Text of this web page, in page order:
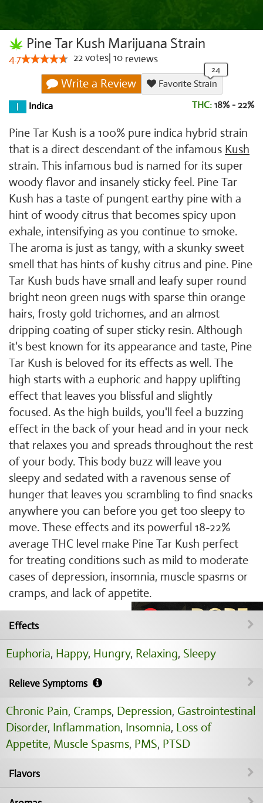
Pine Tar Kush Marijuana Strain
4.7 22votes 10 reviews
Write a Review
Favorite Strain
Indica
THC: 18% - 22%
Pine Tar Kush is a 100% pure indica hybrid strain
that is a direct descendant of the infamous Kush
strain. This infamous bud is named for its super
woody flavor and insanely sticky feel. Pine Tar
Kush has a taste of pungent earthy pine with a
hint of woody citrus that becomes spicy upon
exhale, intensifying as you continue to smoke.
The aroma is just as tangy, with a skunky sweet
smell that has hints of kushy citrus and pine. Pine
Tar Kush buds have small and leafy super round
bright neon green nugs with sparse thin orange
hairs, frosty gold trichomes, and an almost
dripping coating of super sticky resin. Although
it's best known for its appearance and taste, Pine
Tar Kush is beloved for its effects as well. The
high starts with a euphoric and happy uplifting
effect that leaves you blissful and slightly
focused. As the high builds, you'll feel a buzzing
effect in the back of your head and in your neck
that relaxes you and spreads throughout the rest
of your body. This body buzz will leave you
sleepy and sedated with a ravenous sense of
hunger that leaves you scrambling to find snacks
anywhere you can before you get too sleepy to
move. These effects and its powerful 18-22%
average THC level make Pine Tar Kush perfect
for treating conditions such as mild to moderate
cases of depression, insomnia, muscle spasms or
cramps, and lack of appetite.
Effects
Euphoria, Happy, Hungry, Relaxing, Sleepy
Relieve Symptoms
Chronic Pain, Cramps, Depression, Gastrointestinal
Disorder, Inflammation, Insomnia, Loss of
Appetite, Muscle Spasms, PMS, PTSD
Flavors